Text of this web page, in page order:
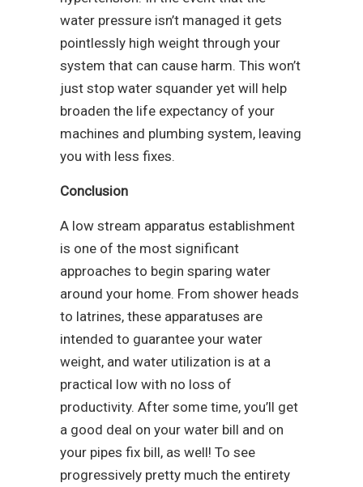
water pressure isn’t managed it gets
pointlessly high weight through your
system that can cause harm. This won’t
just stop water squander yet will help
broaden the life expectancy of your
machines and plumbing system, leaving
you with less fixes.
Conclusion
A low stream apparatus establishment
is one of the most significant
approaches to begin sparing water
around your home. From shower heads
to latrines, these apparatuses are
intended to guarantee your water
weight, and water utilization is at a
practical low with no loss of
productivity. After some time, you’ll get
a good deal on your water bill and on
your pipes fix bill, as well! To see
progressively pretty much the entirety